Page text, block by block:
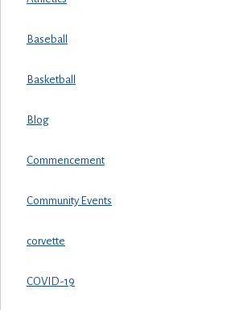
Baseball
Basketball
Blog
Commencement
Community Events
corvette
COVID-19